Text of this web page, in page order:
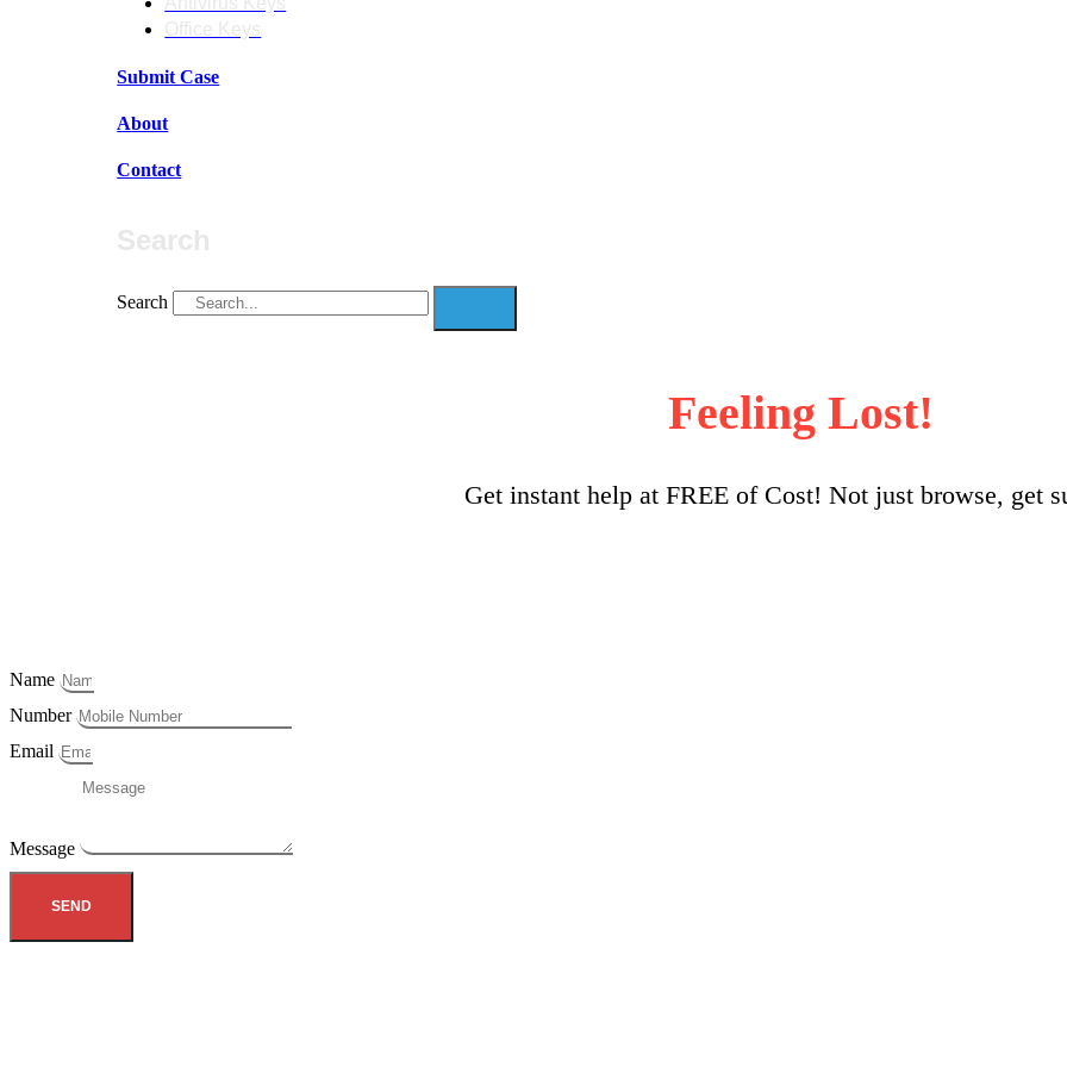
Submit Case
About
Contact
Search
Feeling Lost!
Get instant help at FREE of Cost! Not just browse, get
Name
Number
Email
Message
SEND